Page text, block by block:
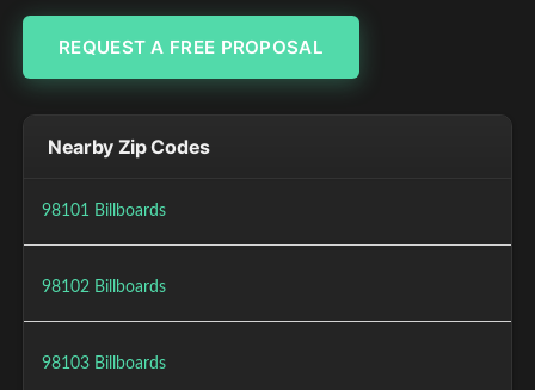
REQUEST A FREE PROPOSAL
Nearby Zip Codes
98101 Billboards
98102 Billboards
98103 Billboards